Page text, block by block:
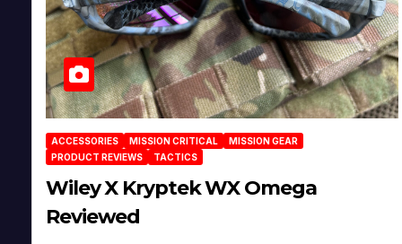
ACCESSORIES MISSION CRITICAL
MISSION GEAR
PRODUCT REVIEWS
TACTICS
Wiley X Kryptek WX Omega
Reviewed